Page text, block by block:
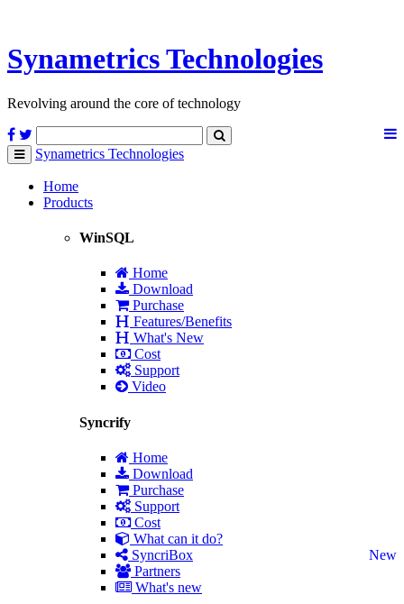
SynametricsTechnologies
Revolving around the core of technology
Toggle
navigation
Synametrics Technologies
Home
Products
WinSQL
Home
Download
Purchase
Features/Benefits
What's New
Cost
Support
Video
Syncrify
Home
Download
Purchase
Support
Cost
What can it do?
SyncriBox
New
Partners
What's new